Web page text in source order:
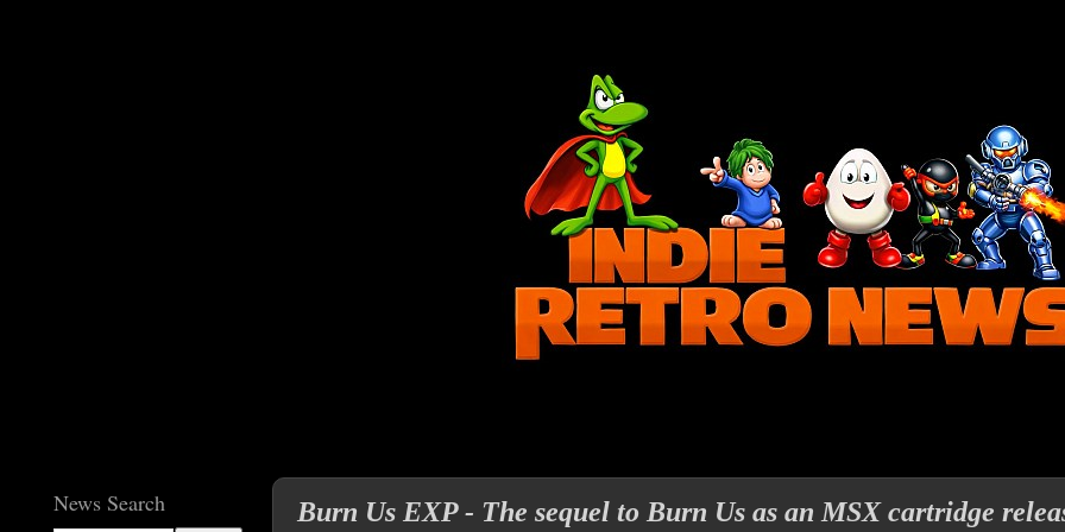
Burn Us EXP - The sequel to Burn Us as an MSX cartridge
News Search